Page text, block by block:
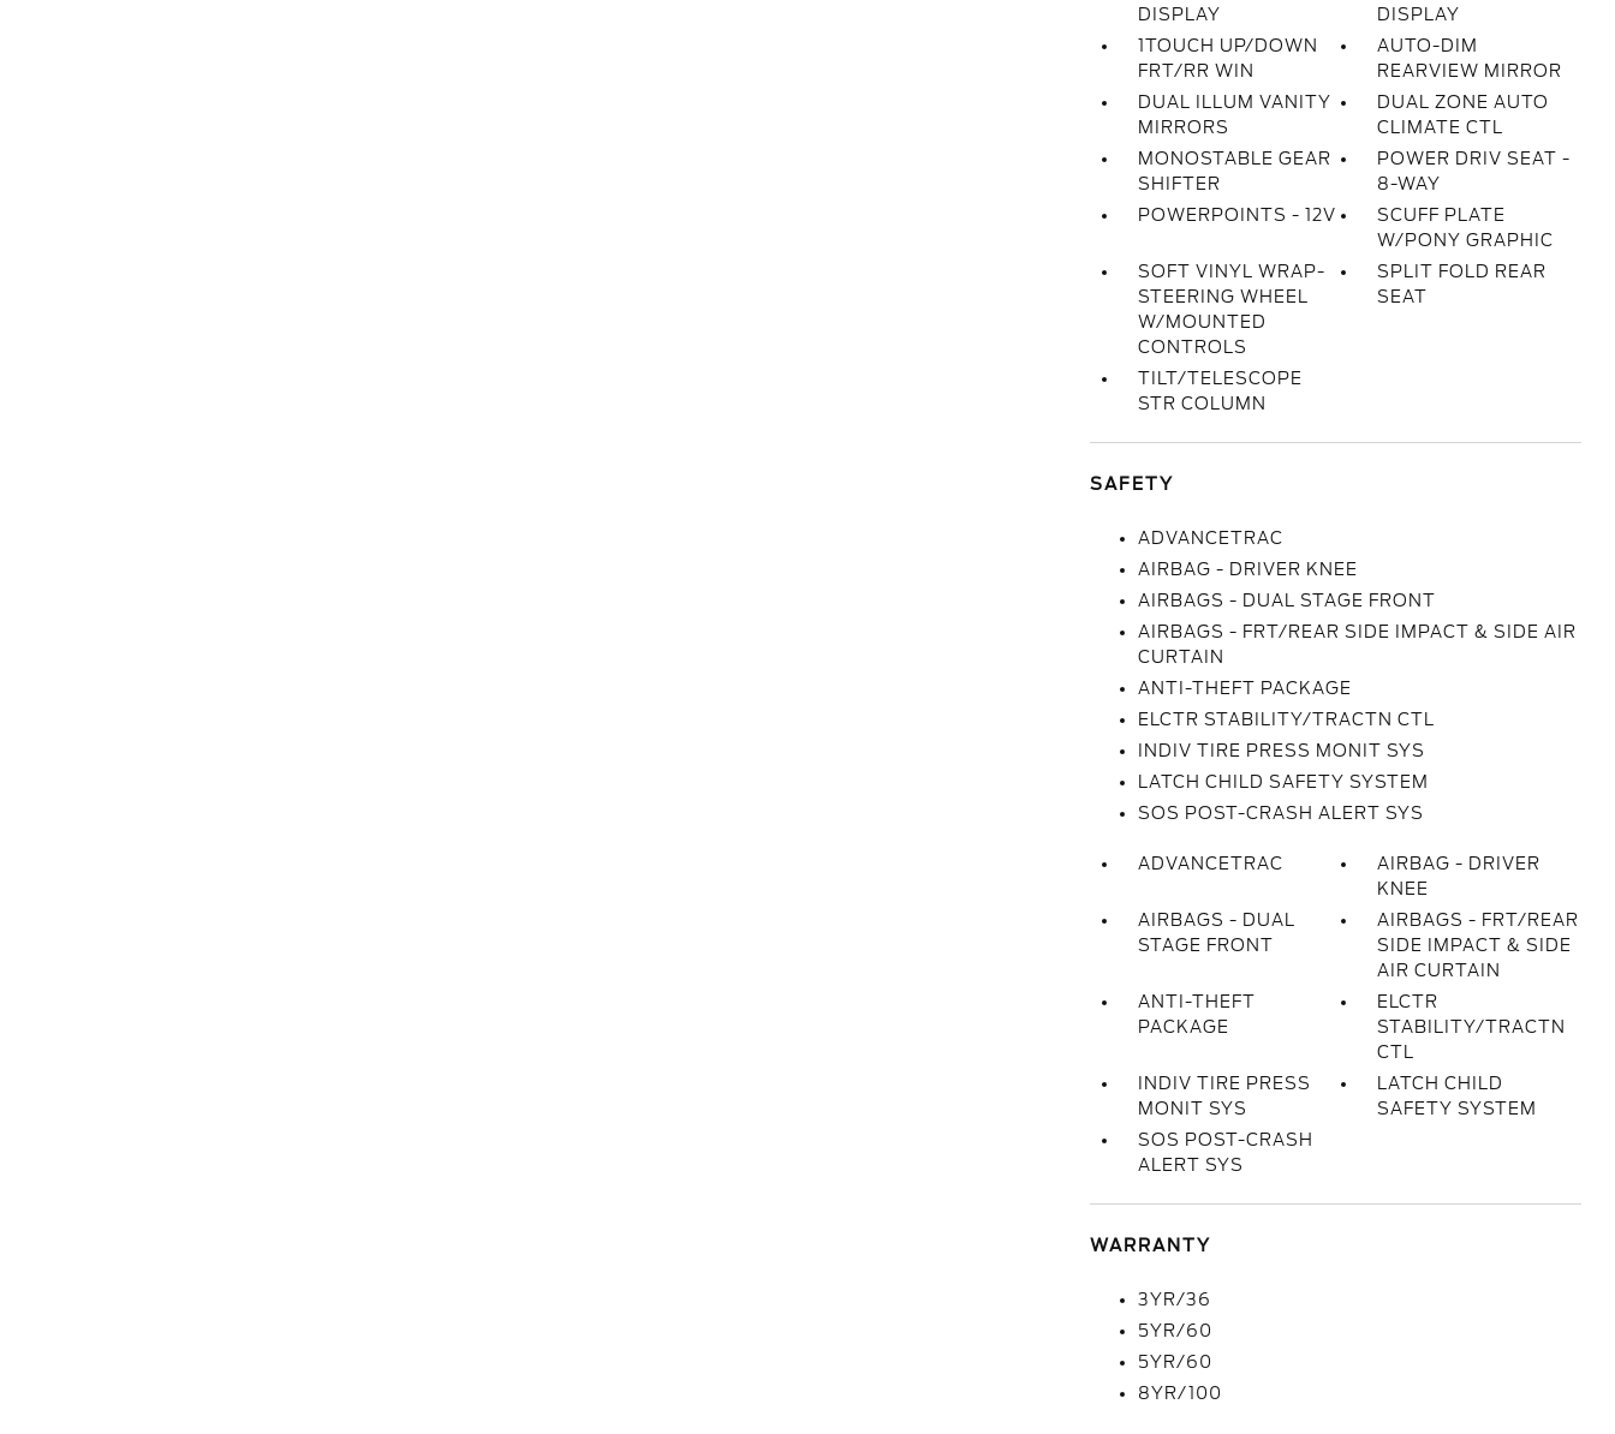
DISPLAY
DISPLAY
1TOUCH UP/DOWN
FRT/RR WIN
AUTO-DIM
REARVIEW MIRROR
DUAL ILLUM VANITY
MIRRORS
DUAL ZONE AUTO
CLIMATE CTL
MONOSTABLE GEAR
SHIFTER
POWER DRIV SEAT -
8-WAY
POWERPOINTS - 12V
SCUFF PLATE
W/PONY GRAPHIC
SOFT VINYL WRAP-
STEERING WHEEL
W/MOUNTED
CONTROLS
SPLIT FOLD REAR
SEAT
TILT/TELESCOPE
STR COLUMN
SAFETY
ADVANCETRAC
AIRBAG - DRIVER KNEE
AIRBAGS - DUAL STAGE FRONT
AIRBAGS - FRT/REAR SIDE IMPACT & SIDE AIR
CURTAIN
ANTI-THEFT PACKAGE
ELCTR STABILITY/TRACTN CTL
INDIV TIRE PRESS MONIT SYS
LATCH CHILD SAFETY SYSTEM
SOS POST-CRASH ALERT SYS
ADVANCETRAC
AIRBAG - DRIVER
KNEE
AIRBAGS - DUAL
STAGE FRONT
AIRBAGS - FRT/REAR
SIDE IMPACT & SIDE
AIR CURTAIN
ANTI-THEFT
PACKAGE
ELCTR
STABILITY/TRACTN
CTL
INDIV TIRE PRESS
MONIT SYS
LATCH CHILD
SAFETY SYSTEM
SOS POST-CRASH
ALERT SYS
WARRANTY
3YR/36
5YR/60
5YR/60
8YR/100